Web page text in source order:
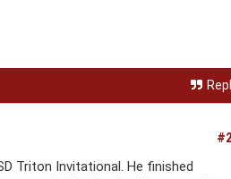
Triton Invitational. He finished